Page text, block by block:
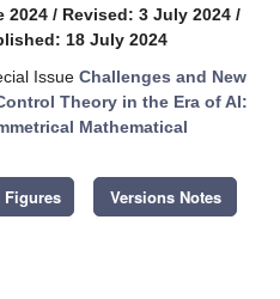
2024 / Revised: 3 July 2024 /
18 July 2024
Issue Challenges and New
Theory in the Era of AI:
Mathematical
Figures Versions Notes